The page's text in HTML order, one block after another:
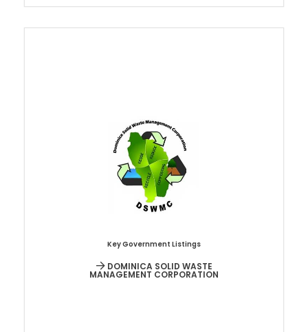
Key Government Listings
DOMINICA SOLID WASTE
MANAGEMENT CORPORATION